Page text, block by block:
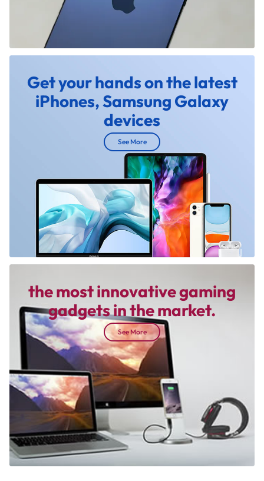
Get your hands on the latest
iPhones, Samsung Galaxy
devices
See More
the most innovative gaming
gadgets in the market.
See More